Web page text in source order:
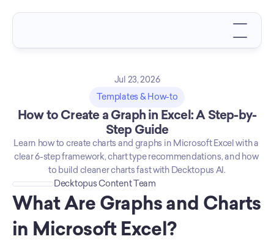
Jul 23, 2026
Templates & How-to
How to Create a Graph in Excel: A Step-by-
Step Guide
Learn how to create charts and graphs in Microsoft Excel with a
clear 6-step framework, chart type recommendations, and how
to build cleaner charts fast with Decktopus AI.
Decktopus Content Team
What Are Graphs and Charts
in Microsoft Excel?